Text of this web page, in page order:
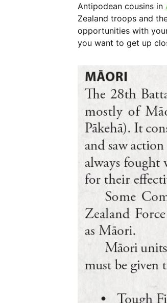
Antipodean cousins in
Zealand troops and
opportunities with
you want to get up